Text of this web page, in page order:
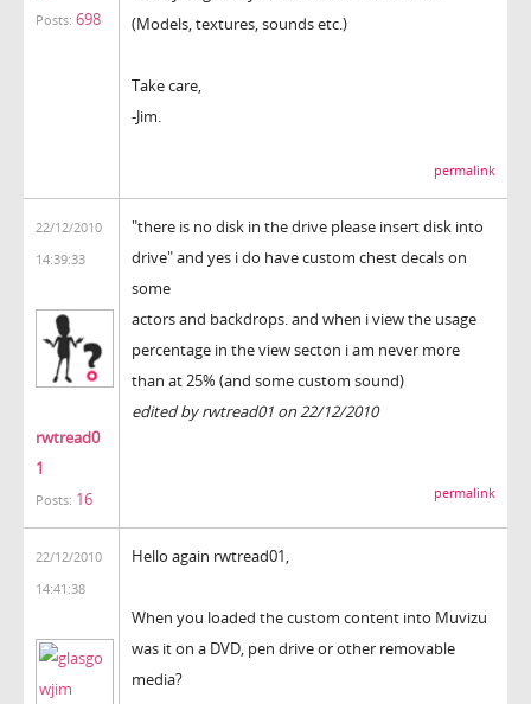
Posts: 698
(Models, textures, sounds etc.)
Take care,
-Jim.
permalink
22/12/2010
14:39:33
rwtread0
1
Posts: 16
"there is no disk in the drive please insert disk into
drive" and yes i do have custom chest decals on
some
actors and backdrops. and when i view the usage
percentage in the view secton i am never more
than at 25% (and some custom sound)
edited by rwtread01 on 22/12/2010
permalink
22/12/2010
14:41:38
Hello again rwtread01,
When you loaded the custom content into Muvizu
was it on a DVD, pen drive or other removable
media?